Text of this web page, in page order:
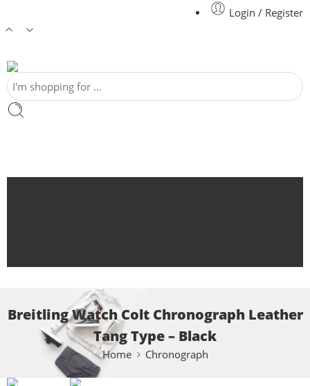
Login / Register
Breitling Watch Colt Chronograph Leather
Tang Type – Black
Home Chronograph